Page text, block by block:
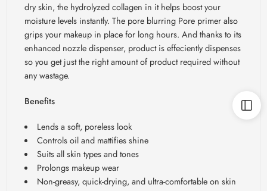
dry skin, the hydrolyzed collagen in it helps boost your
moisture levels instantly. The pore blurring Pore primer also
grips your makeup in place for long hours. And thanks to its
enhanced nozzle dispenser, product is effeciently dispenses
so you get just the right amount of product required without
any wastage.
Benefits
Lends a soft, poreless look
Controls oil and mattifies shine
Suits all skin types and tones
Prolongs makeup wear
Non-greasy, quick-drying, and ultra-comfortable on skin